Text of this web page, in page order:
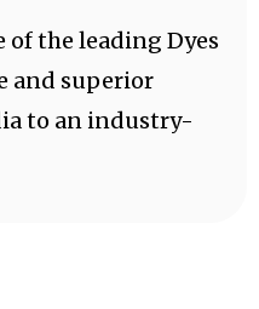
the leading Dyes
and superior
to an industry-